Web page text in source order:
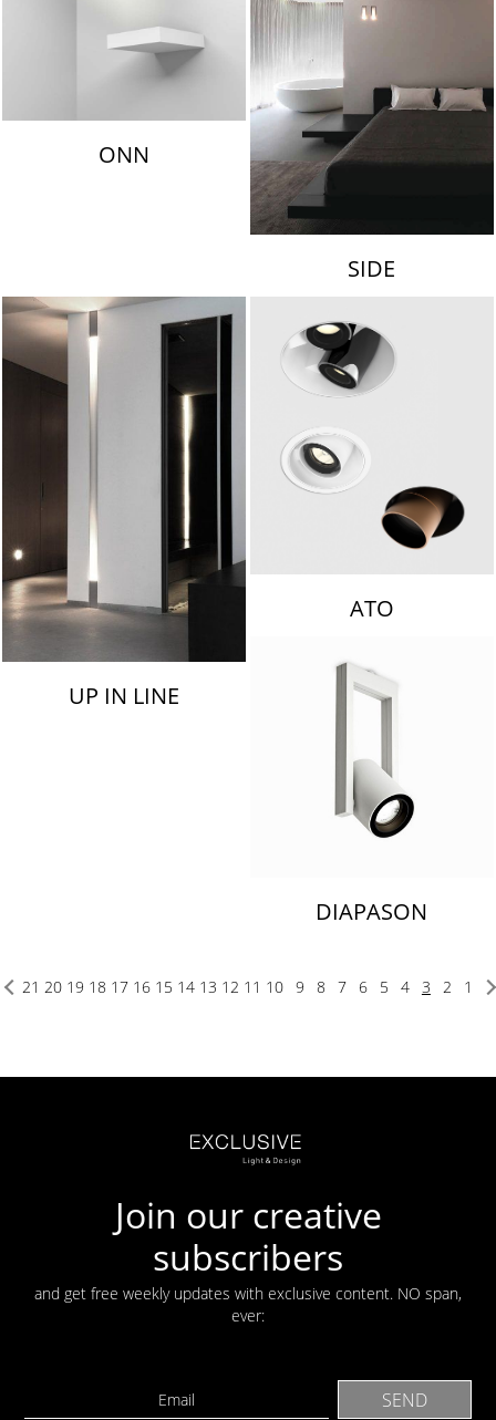
ONN
SIDE
UP IN LINE
ATO
DIAPASON
1
2
3
4
5
6
7
8
9
10
11
12
13
14
15
16
17
18
19
20
21
Join our creative
subscribers
and get free weekly updates with exclusive content. NO span,
ever: